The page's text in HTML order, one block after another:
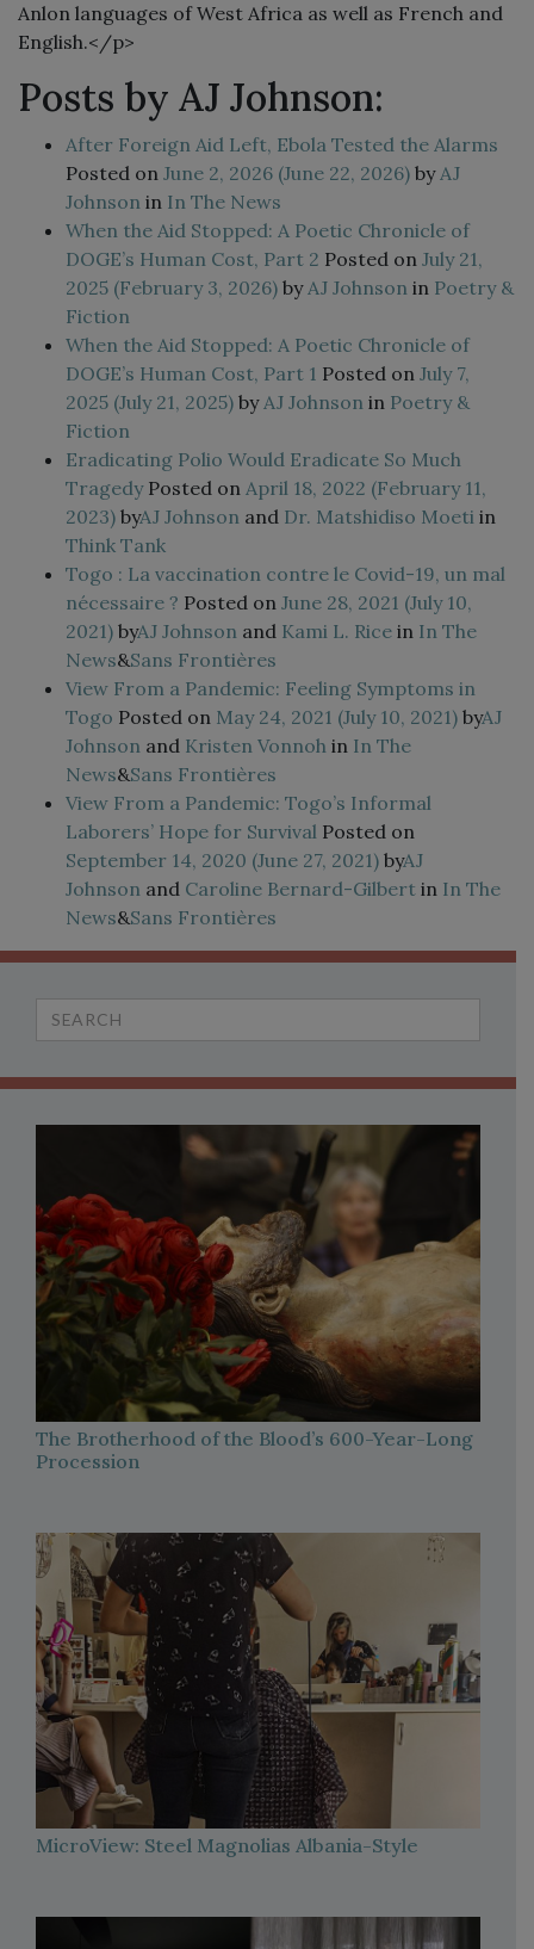
Anlon languages of West Africa as well as French and
English.</p>
Posts by AJ Johnson:
After Foreign Aid Left, Ebola Tested the Alarms
Posted on June 2, 2026 (June 22, 2026) byAJ
Johnson in In The News
When the Aid Stopped: A Poetic Chronicle of
DOGE’s Human Cost, Part 2 Posted on July 21,
2025 (February 3, 2026) byAJ Johnson in Poetry &
Fiction
When the Aid Stopped: A Poetic Chronicle of
DOGE’s Human Cost, Part 1 Posted on July 7,
2025 (July 21, 2025) byAJ Johnson in Poetry &
Fiction
Eradicating Polio Would Eradicate So Much
Tragedy Posted on April 18, 2022 (February 11,
2023) byAJ Johnson and Dr. Matshidiso Moeti in
Think Tank
Togo : La vaccination contre le Covid-19, un mal
nécessaire ? Posted on June 28, 2021 (July 10,
2021) byAJ Johnson and Kami L. Rice in In The
News&Sans Frontières
View From a Pandemic: Feeling Symptoms in
Togo Posted on May 24, 2021 (July 10, 2021) byAJ
Johnson and Kristen Vonnoh in In The
News&Sans Frontières
View From a Pandemic: Togo’s Informal
Laborers’ Hope for Survival Posted on
September 14, 2020 (June 27, 2021) byAJ
Johnson and Caroline Bernard-Gilbert in In The
News&Sans Frontières
Search
for:
The Brotherhood of the Blood’s 600-Year-Long
Procession
MicroView: Steel Magnolias Albania-Style